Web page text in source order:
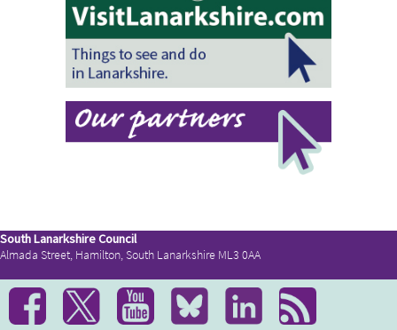
South Lanarkshire Council
Almada Street, Hamilton, South Lanarkshire ML3 0AA